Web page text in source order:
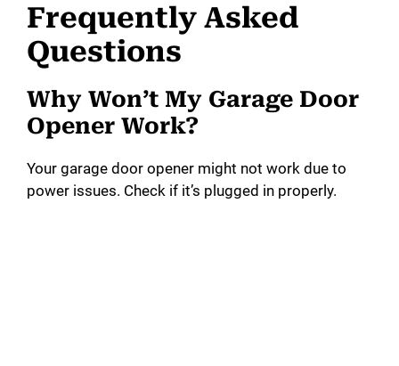
Frequently Asked
Questions
Why Won’t My Garage Door
Opener Work?
Your garage door opener might not work due to
power issues. Check if it’s plugged in properly.